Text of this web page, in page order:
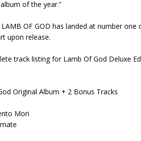
of the year.”
OF GOD has landed at number one
upon release.
track listing for Lamb Of God Deluxe
Original Album + 2 Bonus Tracks
Mori